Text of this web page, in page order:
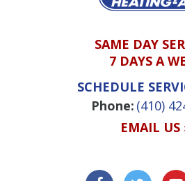
SAME DAY
7 DAYS A
SCHEDULE
Phone: (410)
EMAIL US